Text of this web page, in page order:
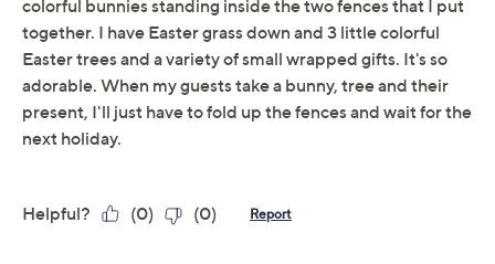
This item is not available at this time.
Adjust Text Size:
Description
displays and collectibles with this pair of picket fence
accents. Made out of wood to resemble the classic